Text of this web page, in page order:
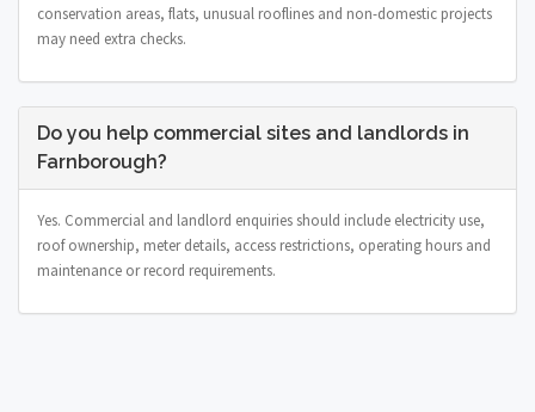
conservation areas, flats, unusual rooflines and non-domestic projects
may need extra checks.
Do you help commercial sites and landlords in
Farnborough?
Yes. Commercial and landlord enquiries should include electricity use,
roof ownership, meter details, access restrictions, operating hours and
maintenance or record requirements.